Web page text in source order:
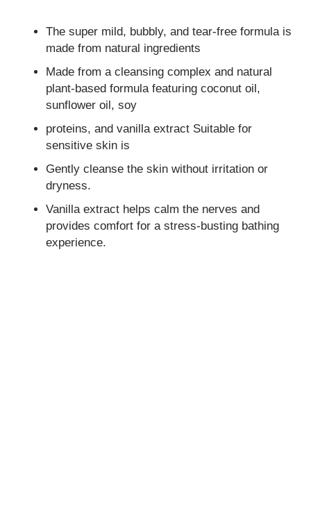
The super mild, bubbly, and tear-free formula is
made from natural ingredients
Made from a cleansing complex and natural
plant-based formula featuring coconut oil,
sunflower oil, soy
proteins, and vanilla extract Suitable for
sensitive skin is
Gently cleanse the skin without irritation or
dryness.
Vanilla extract helps calm the nerves and
provides comfort for a stress-busting bathing
experience.